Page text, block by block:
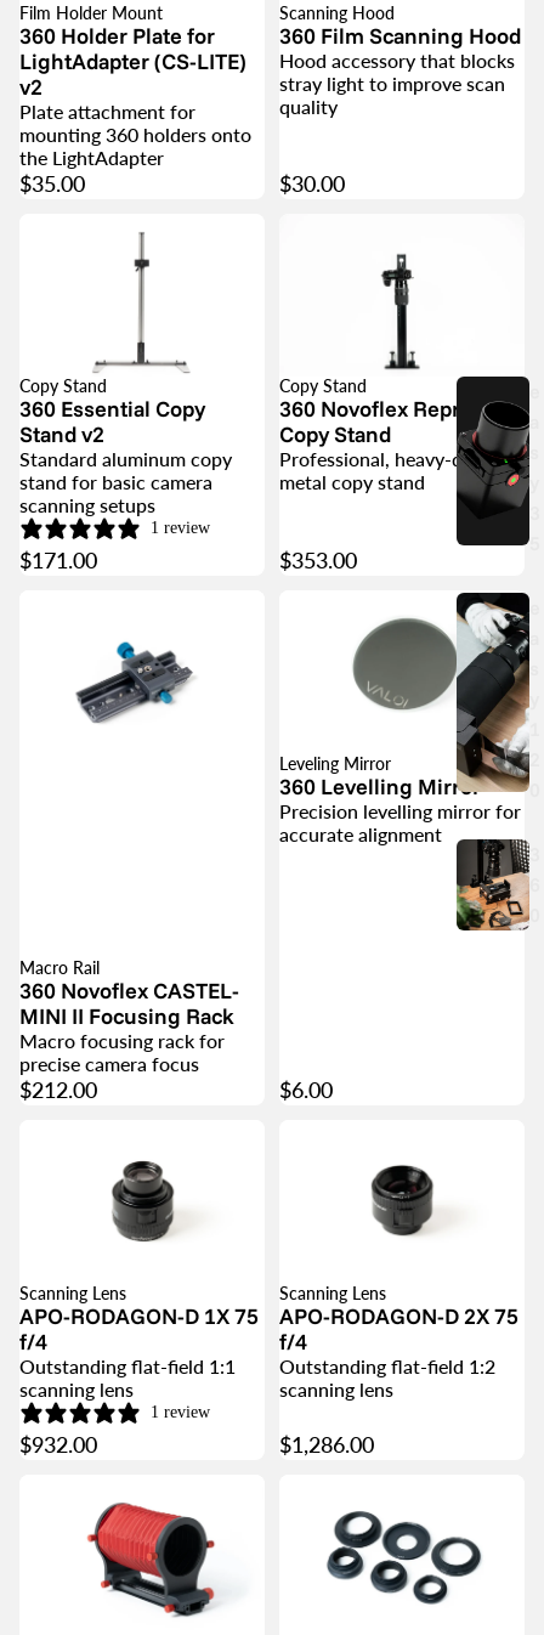
Film Holder Mount
360 Holder Plate for
LightAdapter (CS-LITE)
v2
Plate attachment for
mounting 360 holders onto
the LightAdapter
$35.00
Scanning Hood
360 Film Scanning Hood
Hood accessory that blocks
stray light to improve scan
quality
$30.00
Copy Stand
360 Essential Copy
Stand v2
Standard aluminum copy
stand for basic camera
scanning setups
1 review
$171.00
Copy Stand
360 Novoflex Repro 650
Copy Stand
Professional, heavy-duty
metal copy stand
$353.00
Macro Rail
360 Novoflex CASTEL-
MINI II Focusing Rack
Macro focusing rack for
precise camera focus
$212.00
Leveling Mirror
360 Levelling Mirror
Precision levelling mirror for
accurate alignment
$6.00
Scanning Lens
APO-RODAGON-D 1X 75
f/4
Outstanding flat-field 1:1
scanning lens
1 review
$932.00
Scanning Lens
APO-RODAGON-D 2X 75
f/4
Outstanding flat-field 1:2
scanning lens
$1,286.00